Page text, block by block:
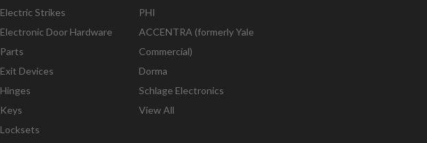
Electric Strikes
Electronic Door Hardware
Parts
Exit Devices
Hinges
Keys
Locksets
PHI
ACCENTRA (formerly Yale
Commercial)
Dorma
Schlage Electronics
View All